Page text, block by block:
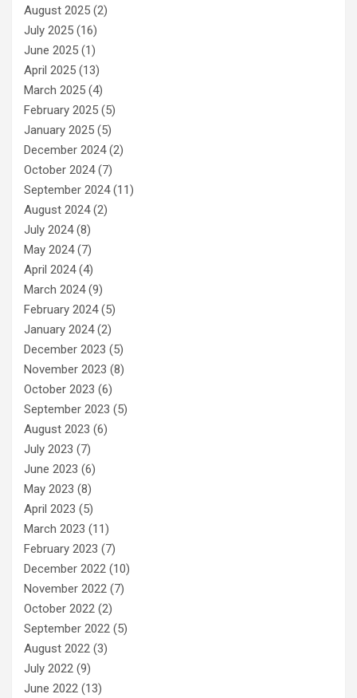
August 2025 (2)
July 2025 (16)
June 2025 (1)
April 2025 (13)
March 2025 (4)
February 2025 (5)
January 2025 (5)
December 2024(2)
October 2024(7)
September 2024(11)
August 2024(2)
July 2024(8)
May 2024(7)
April 2024(4)
March 2024(9)
February 2024(5)
January 2024(2)
December 2023 (5)
November 2023 (8)
October 2023 (6)
September 2023 (5)
August 2023 (6)
July 2023 (7)
June 2023 (6)
May 2023 (8)
April 2023 (5)
March 2023 (11)
February 2023 (7)
December 2022 (10)
November 2022 (7)
October 2022 (2)
September 2022 (5)
August 2022 (3)
July 2022 (9)
June 2022 (13)